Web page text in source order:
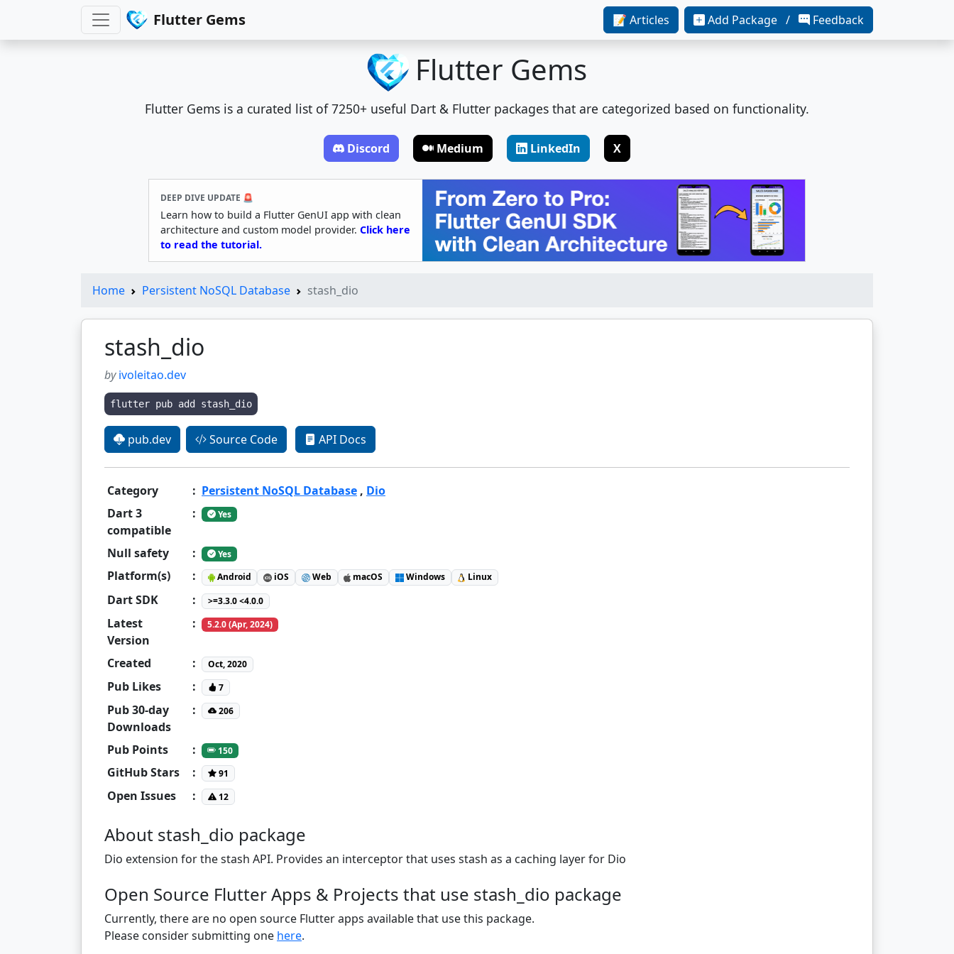
Flutter Gems 📝 Articles Add Package / Feedback
Flutter Gems
Flutter Gems is a curated list of 7250+ useful Dart & Flutter packages that are categorized based on functionality.
Discord Medium LinkedIn X
DEEP DIVE UPDATE 🚨
Learn how to build a Flutter GenUI app with clean
architecture and custom model provider. Click here
to read the tutorial.
Home Persistent NoSQL Database stash_dio
stash_dio
byivoleitao.dev
flutter pub add stash_dio
pub.dev Source Code API Docs
Category : Persistent NoSQL Database , Dio
Dart 3
compatible
: Yes
Null safety : Yes
Platform(s) : Android iOS Web macOS Windows Linux
Dart SDK : >=3.3.0 <4.0.0
Latest
Version
: 5.2.0 (Apr, 2024)
Created : Oct, 2020
Pub Likes : 7
Pub 30-day
Downloads
: 206
Pub Points : 150
GitHub Stars : 91
Open Issues : 12
About stash_dio package
Dio extension for the stash API. Provides an interceptor that uses stash as a caching layer for Dio
Open Source Flutter Apps & Projects that use stash_dio package
Currently, there are no open source Flutter apps available that use this package.
Please consider submitting one here.